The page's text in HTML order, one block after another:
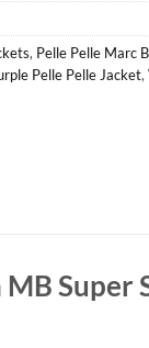
, Pelle Pelle Marc
Pelle Pelle Jacket,